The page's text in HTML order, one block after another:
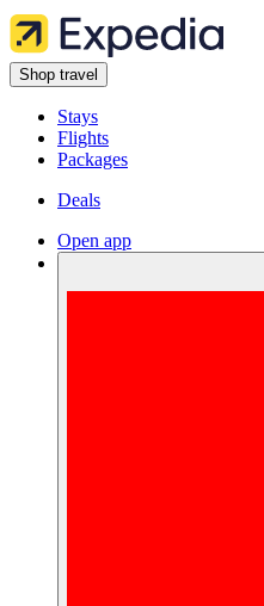
Shop travel
Stays
Flights
Packages
Deals
Open app